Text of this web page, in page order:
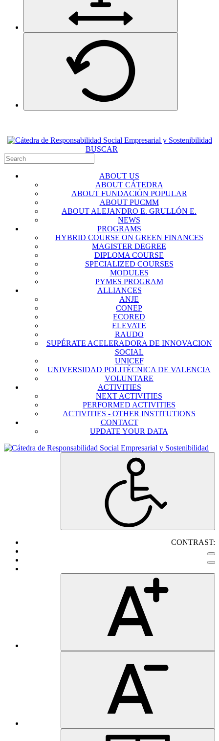
BUSCAR
ABOUT US
ABOUT CÁTEDRA
ABOUT FUNDACIÓN POPULAR
ABOUT PUCMM
ABOUT ALEJANDRO E. GRULLÓN E.
NEWS
PROGRAMS
HYBRID COURSE ON GREEN FINANCES
MAGISTER DEGREE
DIPLOMA COURSE
SPECIALIZED COURSES
MODULES
PYMES PROGRAM
ALLIANCES
ANJE
CONEP
ECORED
ELEVATE
RAUDO
SUPÉRATE ACELERADORA DE INNOVACION
SOCIAL
UNICEF
UNIVERSIDAD POLITÉCNICA DE VALENCIA
VOLUNTARE
ACTIVITIES
NEXT ACTIVITIES
PERFORMED ACTIVITIES
ACTIVITIES - OTHER INSTITUTIONS
CONTACT
UPDATE YOUR DATA
CONTRAST: